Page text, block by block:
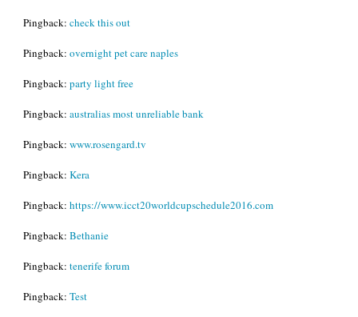
Pingback: check this out
Pingback: overnight pet care naples
Pingback: party light free
Pingback: australias most unreliable bank
Pingback: www.rosengard.tv
Pingback: Kera
Pingback: https://www.icct20worldcupschedule2016.com
Pingback: Bethanie
Pingback: tenerife forum
Pingback: Test